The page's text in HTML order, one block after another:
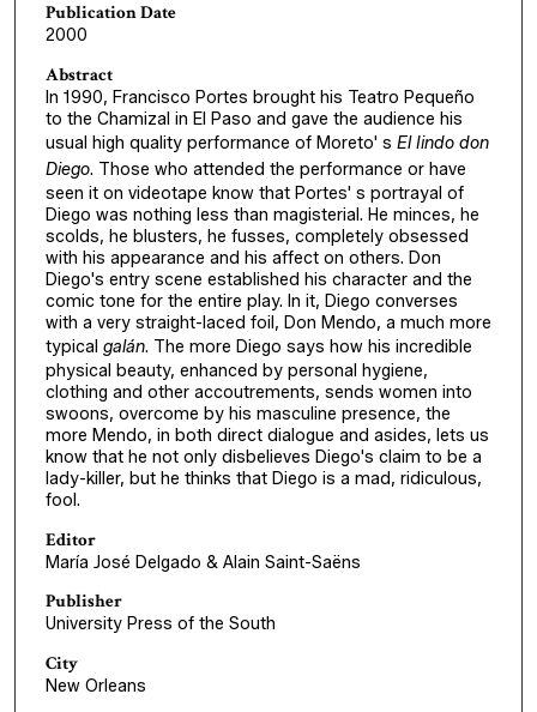
Publication Date
2000
Abstract
In 1990, Francisco Portes brought his Teatro Pequeño
to the Chamizal in El Paso and gave the audience his
usual high quality performance of Moreto' s El Iindo don
Diego. Those who attended the performance or have
seen it on videotape know that Portes' s portrayal of
Diego was nothing less than magisterial. He minces, he
scolds, he blusters, he fusses, completely obsessed
with his appearance and his affect on others. Don
Diego's entry scene established his character and the
comic tone for the entire play. In it, Diego converses
with a very straight-laced foil, Don Mendo, a much more
typical galán. The more Diego says how his incredible
physical beauty, enhanced by personal hygiene,
clothing and other accoutrements, sends women into
swoons, overcome by his masculine presence, the
more Mendo, in both direct dialogue and asides, lets us
know that he not only disbelieves Diego's claim to be a
lady-killer, but he thinks that Diego is a mad, ridiculous,
fool.
Editor
María José Delgado & Alain Saint-Saëns
Publisher
University Press of the South
City
New Orleans